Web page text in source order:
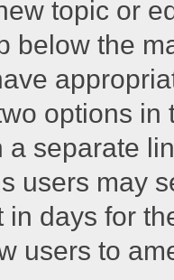
topic or
below the
options
separate
users may
in days for
users to